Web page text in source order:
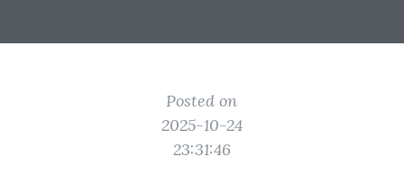
Posted on
2025-10-24
23:31:46